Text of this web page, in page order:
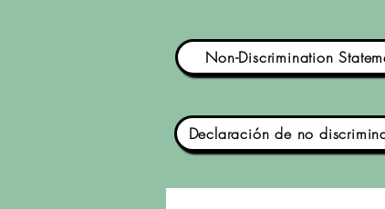
Non-Discrimination
Declaración de no